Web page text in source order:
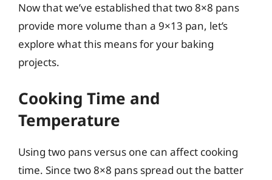
Now that we’ve established that two 8×8 pans
provide more volume than a 9×13 pan, let’s
explore what this means for your baking
projects.
Cooking Time and
Temperature
Using two pans versus one can affect cooking
time. Since two 8×8 pans spread out the batter